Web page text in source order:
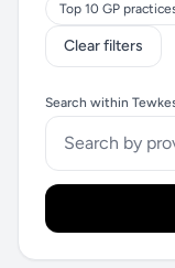
Top 10 GP
Clear filters
Search within